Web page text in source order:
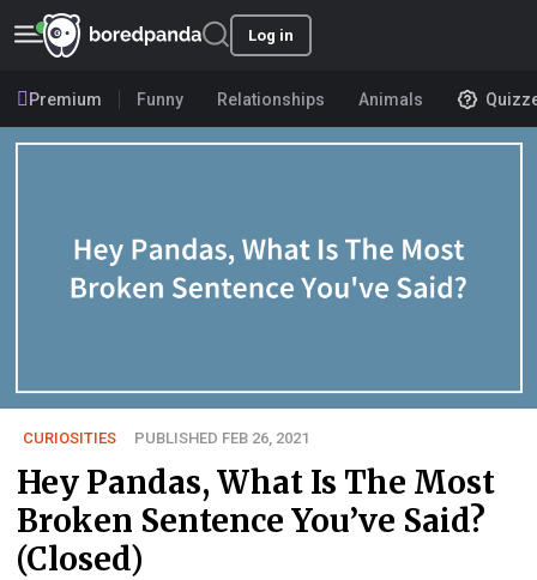
Log in
Premium Funny Relationships Animals
CURIOSITIES PUBLISHED FEB 26, 2021
Hey Pandas, What Is The Most
Broken Sentence You’ve Said?
(Closed)